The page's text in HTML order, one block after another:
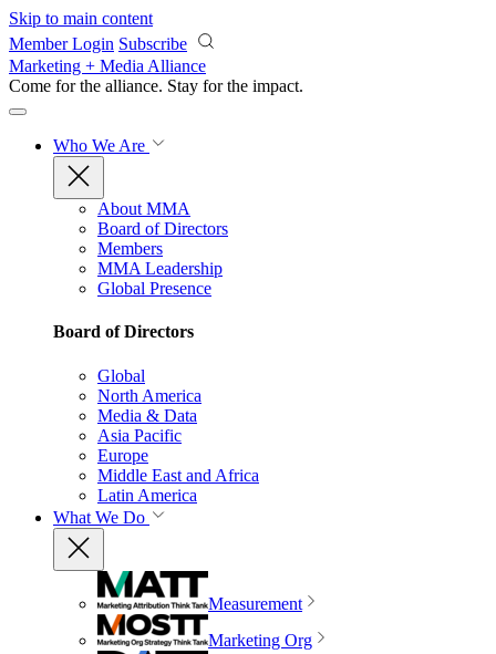
Skip to main content
Member Login Subscribe
Marketing + Media Alliance
Come for the alliance. Stay for the impact.
Who We Are
About MMA
Board of Directors
Members
MMA Leadership
Global Presence
Board of Directors
Global
North America
Media & Data
Asia Pacific
Europe
Middle East and Africa
Latin America
What We Do
Measurement
Marketing Org